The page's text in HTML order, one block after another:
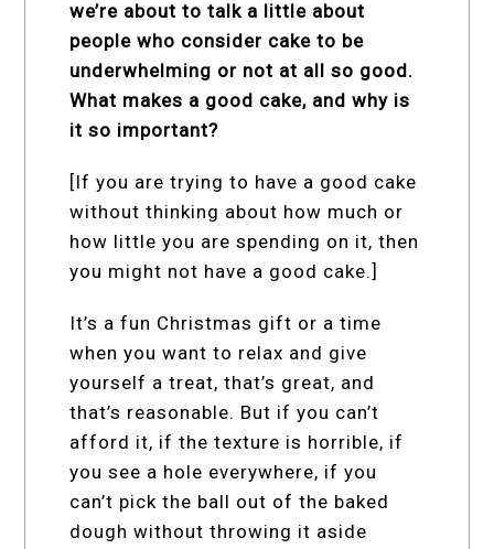
we’re about to talk a little about
people who consider cake to be
underwhelming or not at all so good.
What makes a good cake, and why is
it so important?
[If you are trying to have a good cake
without thinking about how much or
how little you are spending on it, then
you might not have a good cake.]
It’s a fun Christmas gift or a time
when you want to relax and give
yourself a treat, that’s great, and
that’s reasonable. But if you can’t
afford it, if the texture is horrible, if
you see a hole everywhere, if you
can’t pick the ball out of the baked
dough without throwing it aside